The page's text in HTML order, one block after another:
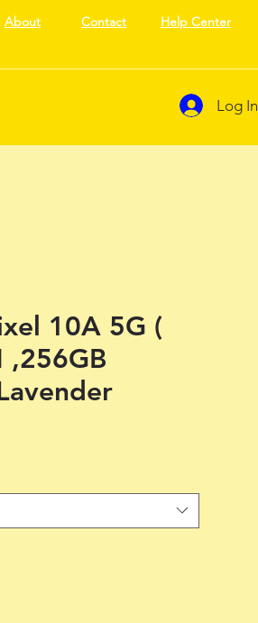
About Contact Help Center
Log In
10A 5G (
,256GB